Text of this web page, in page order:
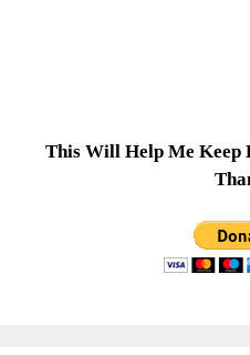
This Will Help Me Keep